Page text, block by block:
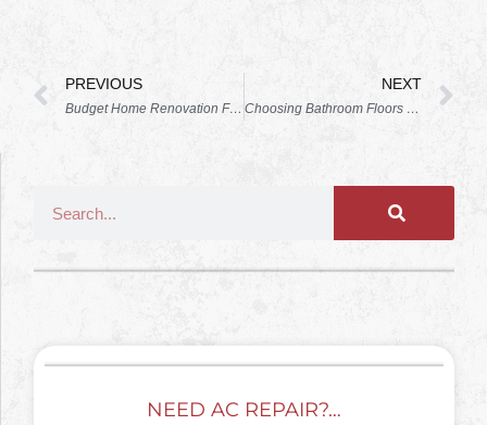
PREVIOUS
Budget Home Renovation Florida (Space Coast): A Realistic 2026 Guide for Brevard Homeowners
NEXT
Choosing Bathroom Floors that Survive Florida Humidity without Warping
NEED AC REPAIR?…